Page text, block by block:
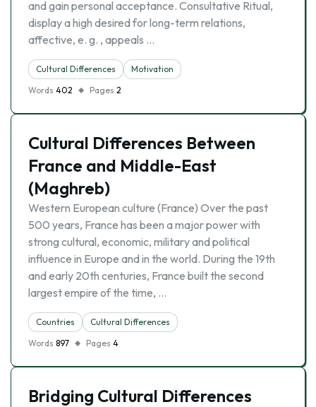
and gain personal acceptance. Consultative Ritual,
display a high desired for long-term relations,
affective, e. g. , appeals …
Cultural Differences
Motivation
Words 402 Pages 2
Cultural Differences Between
France and Middle-East
(Maghreb)
Western European culture (France) Over the past
500 years, France has been a major power with
strong cultural, economic, military and political
influence in Europe and in the world. During the 19th
and early 20th centuries, France built the second
largest empire of the time, …
Countries
Cultural Differences
Words 897 Pages 4
Bridging Cultural Differences